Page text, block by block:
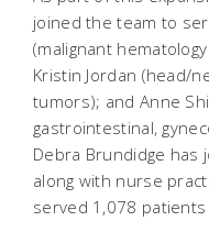
joined the team to
(malignant
Kristin Jordan (head/
tumors); and Anne
gastrointestinal,
Debra Brundidge has
along with nurse
served 1,078